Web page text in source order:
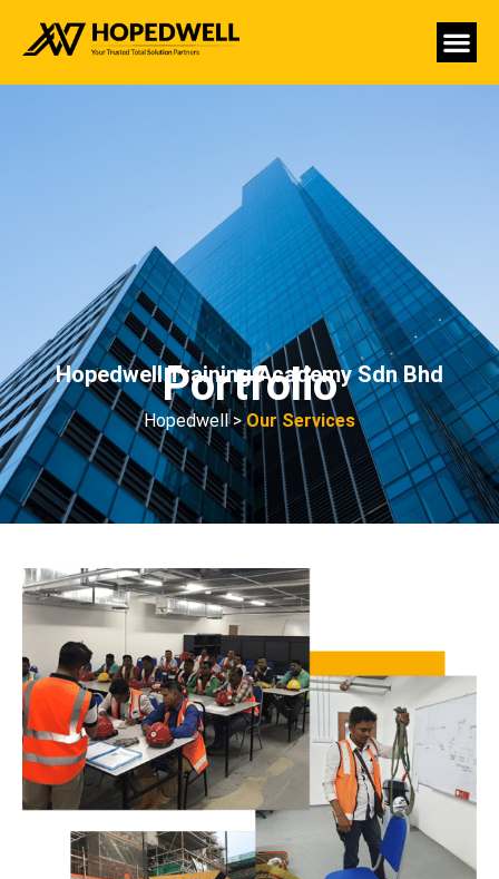
Hopedwell Training Academy Sdn Bhd
Portfolio
Hopedwell >Our Services